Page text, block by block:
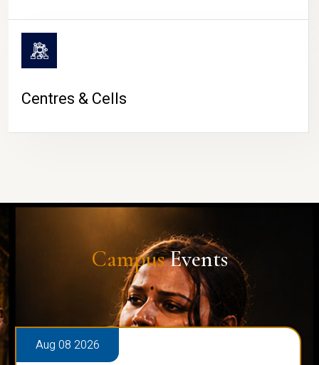
Centres & Cells
CampusEvents
Aug 08 2026